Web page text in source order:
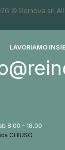
© Reinova srl
LAVORIAMO
8.00 - 18.00
CHIUSO